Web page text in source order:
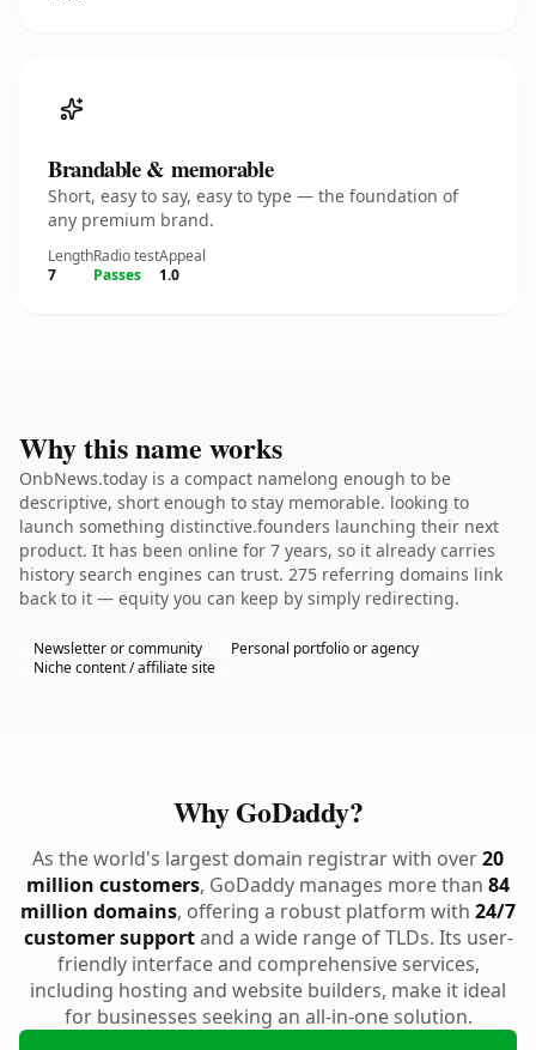
Brandable & memorable
Short, easy to say, easy to type — the foundation of
any premium brand.
Length
7
Radio test
Passes
Appeal
1.0
Why this name works
OnbNews.today is a compact namelong enough to be
descriptive, short enough to stay memorable. looking to
launch something distinctive.founders launching their next
product. It has been online for 7 years, so it already carries
history search engines can trust. 275 referring domains link
back to it — equity you can keep by simply redirecting.
Newsletter or community
Personal portfolio or agency
Niche content / affiliate site
Why GoDaddy?
As the world's largest domain registrar with over20
million customers, GoDaddy manages more than 84
million domains, offering a robust platform with 24/7
customer supportand a wide range of TLDs. Its user-
friendly interface and comprehensive services,
including hosting and website builders, make it ideal
for businesses seeking an all-in-one solution.